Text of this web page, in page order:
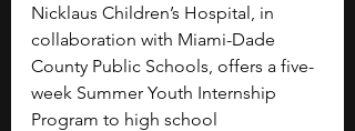
Nicklaus Children’s Hospital, in
collaboration with Miami-Dade
County Public Schools, offers a five-
week Summer Youth Internship
Program to high school